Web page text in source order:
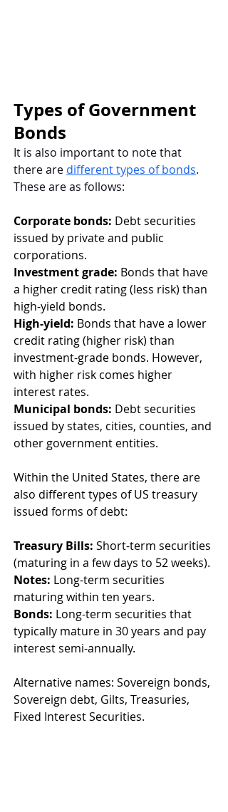
Types of Government
Bonds
It is also important to note that
there are different types of bonds.
These are as follows:
Corporate bonds: Debt securities
issued by private and public
corporations.
Investment grade: Bonds that have
a higher credit rating (less risk) than
high-yield bonds.
High-yield: Bonds that have a lower
credit rating (higher risk) than
investment-grade bonds. However,
with higher risk comes higher
interest rates.
Municipal bonds: Debt securities
issued by states, cities, counties, and
other government entities.
Within the United States, there are
also different types of US treasury
issued forms of debt:
Treasury Bills: Short-term securities
(maturing in a few days to 52 weeks).
Notes: Long-term securities
maturing within ten years.
Bonds: Long-term securities that
typically mature in 30 years and pay
interest semi-annually.
Alternative names: Sovereign bonds,
Sovereign debt, Gilts, Treasuries,
Fixed Interest Securities.